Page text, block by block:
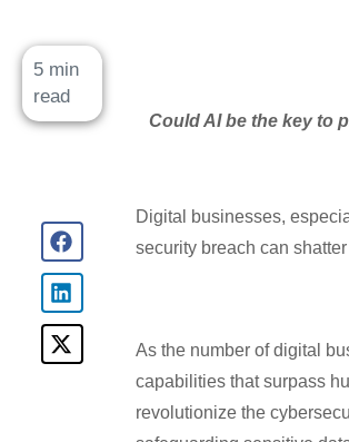
5 min
read
Could AI be the key to
Digital businesses,
security breach can
As the number of digital
capabilities that surpass
revolutionize the